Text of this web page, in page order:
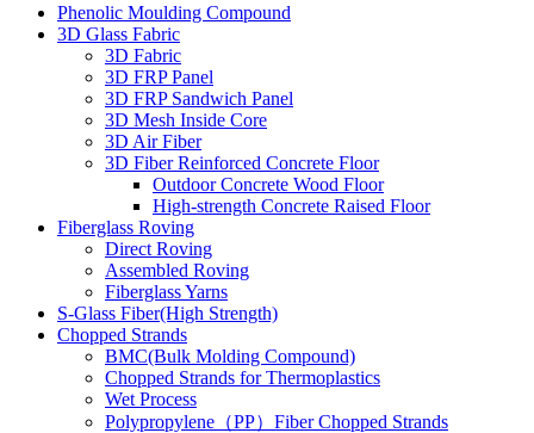
Phenolic Moulding Compound
3D Glass Fabric
3D Fabric
3D FRP Panel
3D FRP Sandwich Panel
3D Mesh Inside Core
3D Air Fiber
3D Fiber Reinforced Concrete Floor
Outdoor Concrete Wood Floor
High-strength Concrete Raised Floor
Fiberglass Roving
Direct Roving
Assembled Roving
Fiberglass Yarns
S-Glass Fiber(High Strength)
Chopped Strands
BMC(Bulk Molding Compound)
Chopped Strands for Thermoplastics
Wet Process
Polypropylene（PP）Fiber Chopped Strands